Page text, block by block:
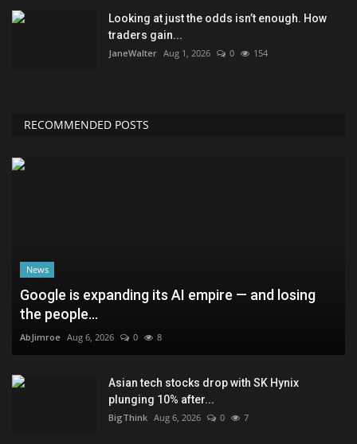
Looking at just the odds isn’t enough. How
traders gain...
JaneWalter Aug 1, 2026 0 154
RECOMMENDED POSTS
News
Google is expanding its AI empire — and losing
the people...
AbJimroe Aug 6, 2026 0 8
Asian tech stocks drop with SK Hynix
plunging 10% after...
BigThink Aug 6, 2026 0 7